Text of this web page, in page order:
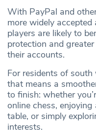
With PayPal and
more widely
players are likely to
protection and
their accounts.
For residents of
that means a
to finish: whether
online chess,
table, or simply
interests.